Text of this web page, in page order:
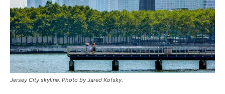
Jersey City skyline. Photo by Jared Kofsky.